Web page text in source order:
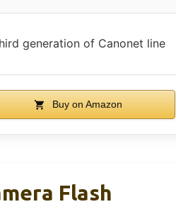
generation of Canonet line
Buy on Amazon
Flash